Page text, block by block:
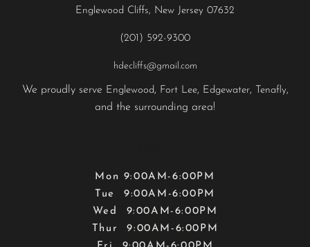
Englewood Cliffs, New Jersey 07632
(201) 592-9300
hdecliffs@gmail.com
We proudly serve Englewood, Fort Lee, Edgewater, Tenafly,
and the surrounding area!
Mon 9:00AM-6:00PM
Tue 9:00AM-6:00PM
Wed 9:00AM-6:00PM
Thur 9:00AM-6:00PM